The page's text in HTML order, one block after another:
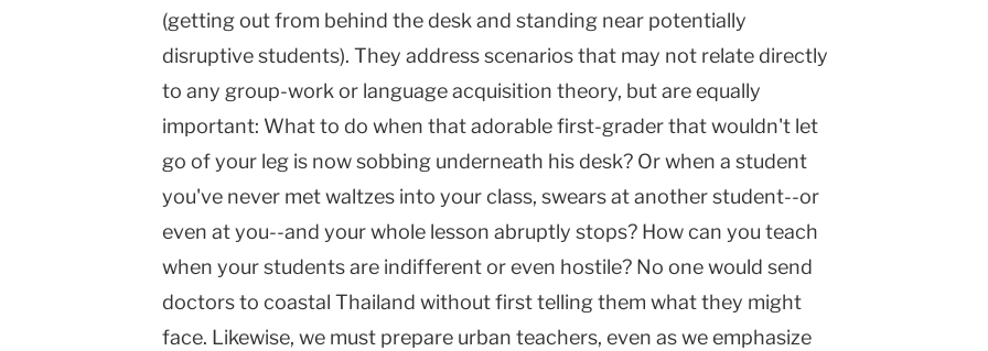
(getting out from behind the desk and standing near potentially
disruptive students). They address scenarios that may not relate directly
to any group-work or language acquisition theory, but are equally
important: What to do when that adorable first-grader that wouldn't let
go of your leg is now sobbing underneath his desk? Or when a student
you've never met waltzes into your class, swears at another student--or
even at you--and your whole lesson abruptly stops? How can you teach
when your students are indifferent or even hostile? No one would send
doctors to coastal Thailand without first telling them what they might
face. Likewise, we must prepare urban teachers, even as we emphasize